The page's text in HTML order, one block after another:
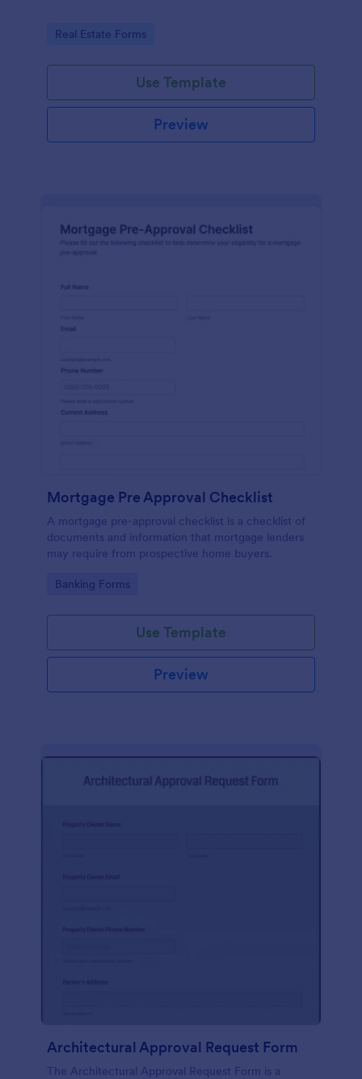
Go to Category:
Real Estate Forms
Use Template
Preview
Mortgage Pre Approval Checklist
A mortgage pre-approval checklist is a checklist of
documents and information that mortgage lenders
may require from prospective home buyers.
Go to Category:
Banking Forms
Use Template
Preview
Architectural Approval Request Form
The Architectural Approval Request Form is a